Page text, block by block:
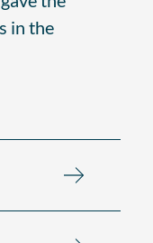
in the